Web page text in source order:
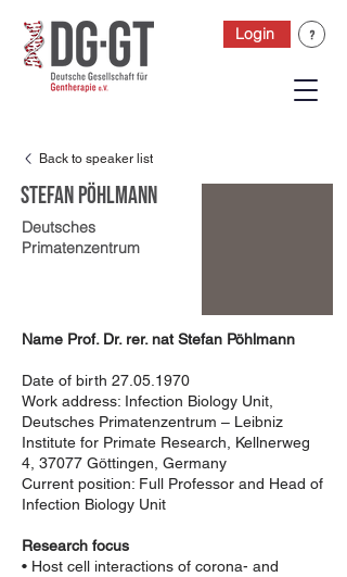
Login
Back to speaker list
Stefan Pöhlmann
Deutsches
Primatenzentrum
Name Prof. Dr. rer. nat Stefan Pöhlmann
Date of birth 27.05.1970
Work address: Infection Biology Unit,
Deutsches Primatenzentrum – Leibniz
Institute for Primate Research, Kellnerweg
4, 37077 Göttingen, Germany
Current position: Full Professor and Head of
Infection Biology Unit
Research focus
• Host cell interactions of corona- and